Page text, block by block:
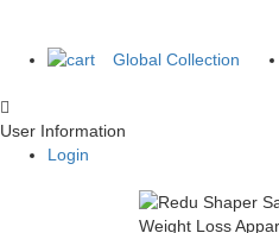
Global Collection
User Information
Login